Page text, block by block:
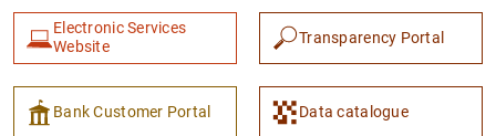
Electronic Services
Website
Transparency Portal
Bank Customer Portal Data catalogue